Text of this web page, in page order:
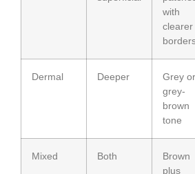
with
clearer
Dermal Deeper
Grey or
grey-
brown
tone
Mixed Both
Brown
plus